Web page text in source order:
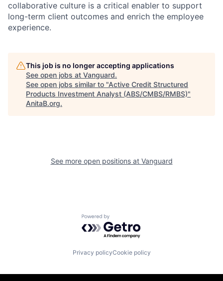
collaborative culture is a critical enabler to support
long-term client outcomes and enrich the employee
experience.
This job is no longer accepting applications
See open jobs at Vanguard.
See open jobs similar to "Active Credit Structured
Products Investment Analyst (ABS/CMBS/RMBS)"
AnitaB.org.
See more open positions at Vanguard
Powered by Getro.com
Privacy policyCookie policy